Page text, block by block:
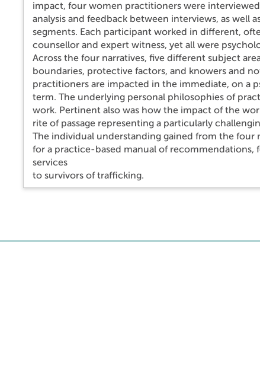
impact, four women practitioners were
analysis and feedback between interviews, as
segments. Each participant worked in different,
counsellor and expert witness, yet all were
Across the four narratives, five different subject
boundaries, protective factors, and knowers and
practitioners are impacted in the immediate, on a
term. The underlying personal philosophies of
work. Pertinent also was how the impact of the
rite of passage representing a particularly
The individual understanding gained from the
for a practice-based manual of
services
to survivors of trafficking.